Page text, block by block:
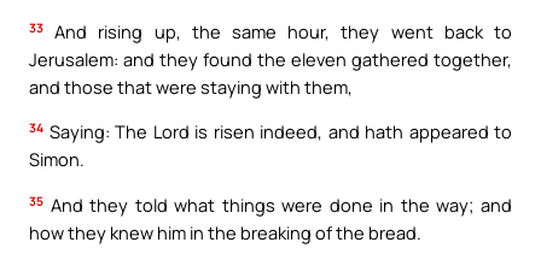
33
And rising up, the same hour, they went back to
Jerusalem: and they found the eleven gathered together,
and those that were staying with them,
34 Saying: The Lord is risen indeed, and hath appeared to
Simon.
35 And they told what things were done in the way; and
how they knew him in the breaking of the bread.